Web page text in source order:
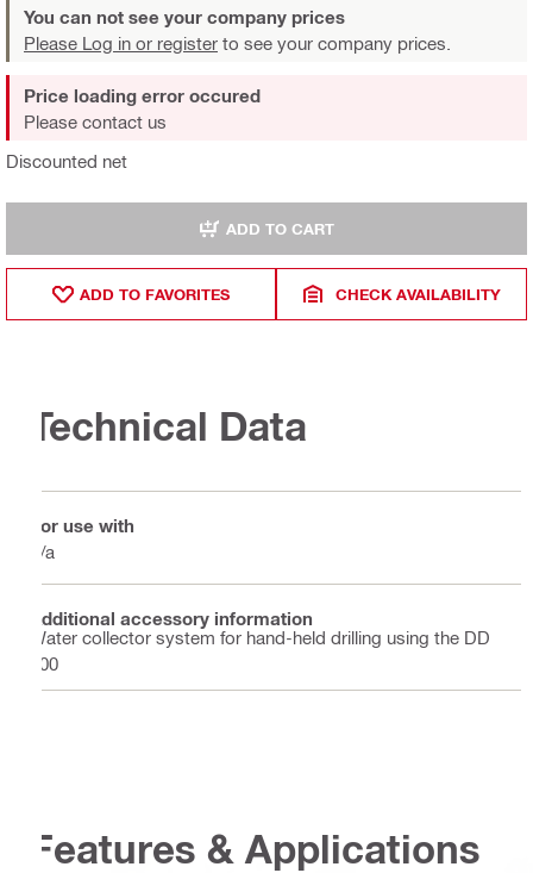
You can not see your company prices
Please Log in or register to see your company prices.
Discounted net
Price loading error occured
Please contact us
ADD TO CART
ADD TO FAVORITES CHECK AVAILABILITY
Technical Data
For use with
n/a
Additional accessory information
Water collector system for hand-held drilling using the DD
100
Features & Applications